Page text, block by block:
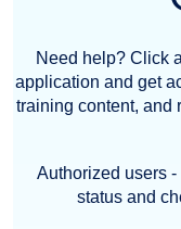
Need help? Click
application and get
training content, and
Authorized users
status and